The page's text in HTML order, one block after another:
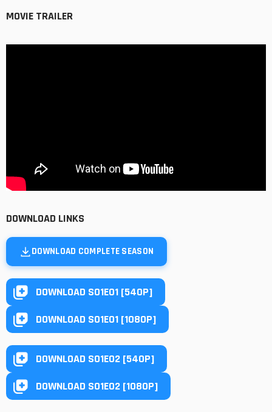
MOVIE TRAILER
DOWNLOAD LINKS
DOWNLOAD COMPLETE SEASON
DOWNLOAD S01E01 [540P]
DOWNLOAD S01E01 [1080P]
DOWNLOAD S01E02 [540P]
DOWNLOAD S01E02 [1080P]